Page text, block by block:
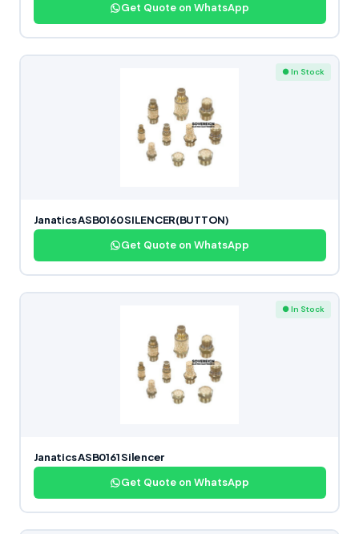
Get Quote on WhatsApp
● In Stock
Janatics ASB0160 SILENCER(BUTTON)
Get Quote on WhatsApp
● In Stock
Janatics ASB0161 Silencer
Get Quote on WhatsApp